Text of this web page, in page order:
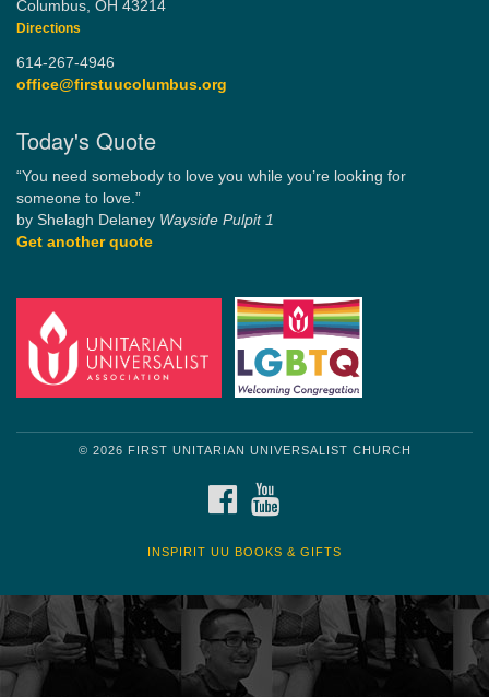
Columbus, OH 43214
Directions
614-267-4946
office@firstuucolumbus.org
Today's Quote
“You need somebody to love you while you’re looking for
someone to love.”
by Shelagh Delaney Wayside Pulpit 1
Get another quote
© 2026 FIRST UNITARIAN UNIVERSALIST CHURCH
FACEBOOK
INSPIRIT UU BOOKS & GIFTS